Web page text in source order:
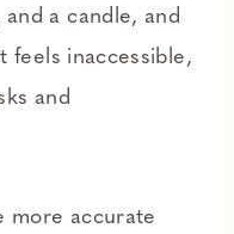
a candle, and
feels inaccessible,
and
more accurate